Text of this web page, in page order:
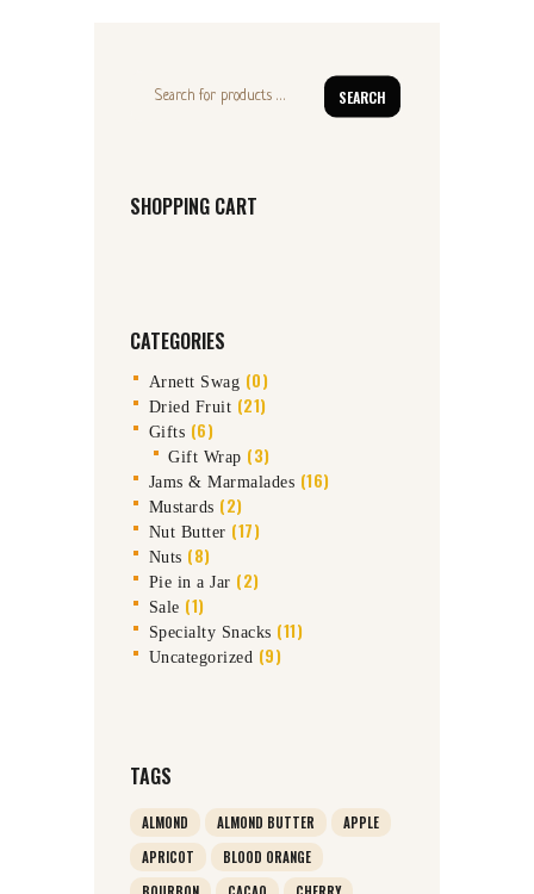
SEARCH
SHOPPING CART
CATEGORIES
Arnett Swag (0)
Dried Fruit (21)
Gifts (6)
Gift Wrap (3)
Jams & Marmalades (16)
Mustards (2)
Nut Butter (17)
Nuts (8)
Pie in a Jar (2)
Sale (1)
Specialty Snacks (11)
Uncategorized (9)
TAGS
ALMOND ALMOND BUTTER
APPLE
APRICOT
BLOOD ORANGE